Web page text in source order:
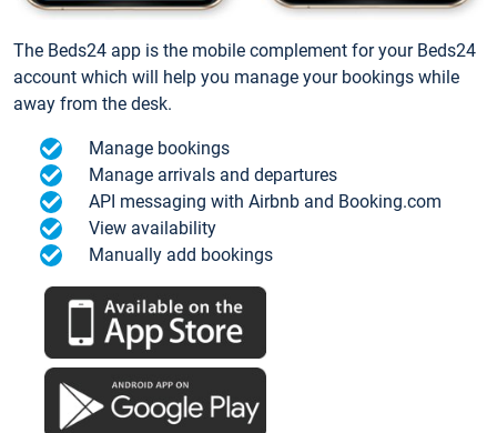
The Beds24 app is the mobile complement for your Beds24
account which will help you manage your bookings while
away from the desk.
Manage bookings
Manage arrivals and departures
API messaging with Airbnb and Booking.com
View availability
Manually add bookings